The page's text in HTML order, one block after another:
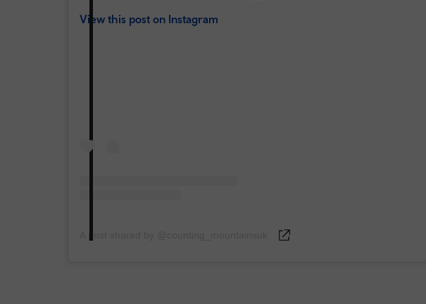
View this post on Instagram